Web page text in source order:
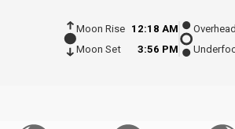
Moon Rise
12:18 AM
Moon Set
3:56 PM
Overhead